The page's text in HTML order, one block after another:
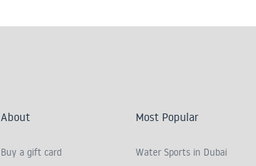
About
Buy a gift card
Most Popular
Water Sports in Dubai